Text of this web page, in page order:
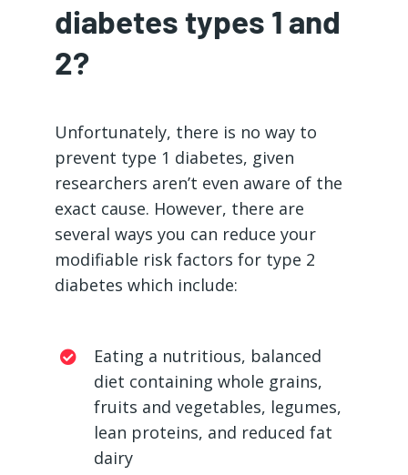
diabetes types 1 and
2?
Unfortunately, there is no way to
prevent type 1 diabetes, given
researchers aren’t even aware of the
exact cause. However, there are
several ways you can reduce your
modifiable risk factors for type 2
diabetes which include:
Eating a nutritious, balanced
diet containing whole grains,
fruits and vegetables, legumes,
lean proteins, and reduced fat
dairy